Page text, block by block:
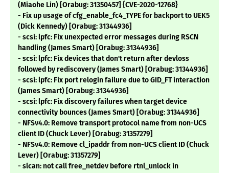
(Miaohe Lin) [Orabug: 31350457] {CVE-2020-12768}
- Fix up usage of cfg_enable_fc4_TYPE for backport to UEK5
(Dick Kennedy) [Orabug: 31344936]
- scsi: lpfc: Fix unexpected error messages during RSCN
handling (James Smart) [Orabug: 31344936]
- scsi: lpfc: Fix devices that don't return after devloss
followed by rediscovery (James Smart) [Orabug: 31344936]
- scsi: lpfc: Fix port relogin failure due to GID_FT interaction
(James Smart) [Orabug: 31344936]
- scsi: lpfc: Fix discovery failures when target device
connectivity bounces (James Smart) [Orabug: 31344936]
- NFSv4.0: Remove transport protocol name from non-UCS
client ID (Chuck Lever) [Orabug: 31357279]
- NFSv4.0: Remove cl_ipaddr from non-UCS client ID (Chuck
Lever) [Orabug: 31357279]
- slcan: not call free_netdev before rtnl_unlock in